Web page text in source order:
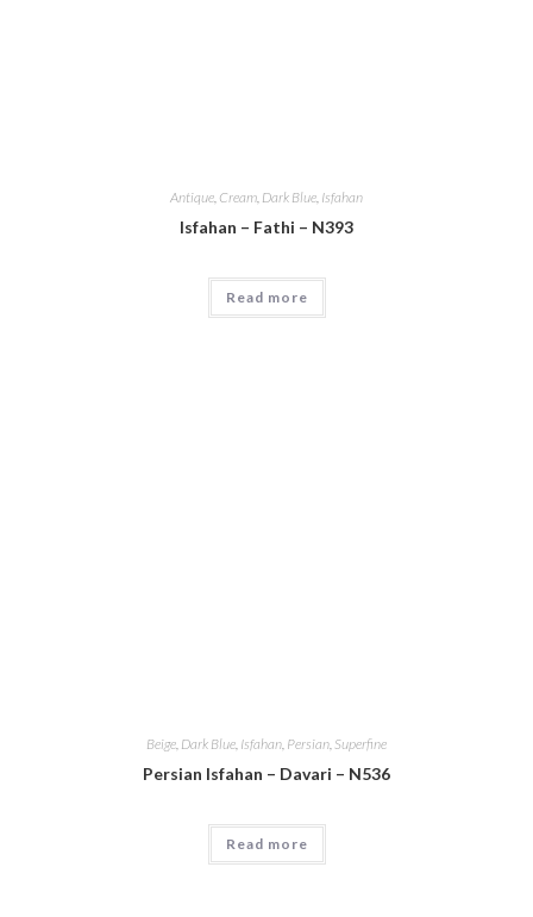
Antique Cream Dark Blue Isfahan
Isfahan – Fathi – N393
Read more
Beige, Dark Blue, Isfahan, Persian, Superfine
Persian Isfahan – Davari – N536
Read more